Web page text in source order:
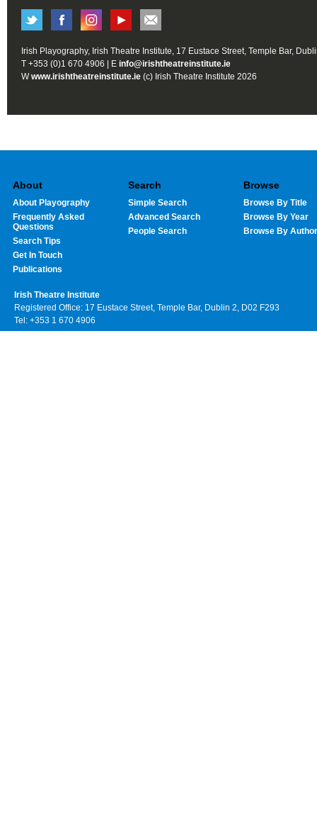
Irish Playography, Irish Theatre Institute, 17 Eustace Street, Temple Bar,
T +353 (0)1 670 4906 | E info@irishtheatreinstitute.ie
Wwww.irishtheatreinstitute.ie (c) Irish Theatre Institute 2026
About
About Playography
Frequently Asked
Questions
Search Tips
Get In Touch
Publications
Search
Simple Search
Advanced Search
People Search
Browse
Browse By Title
Browse By Year
Browse By Author
Irish Theatre Institute
Registered Office: 17 Eustace Street, Temple Bar, Dublin 2, D02 F293
Tel: +353 1 670 4906